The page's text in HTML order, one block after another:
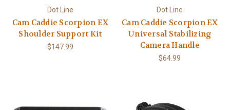
Dot Line
Cam Caddie Scorpion EX
Shoulder Support Kit
$147.99
Dot Line
Cam Caddie Scorpion EX
Universal Stabilizing
Camera Handle
$64.99